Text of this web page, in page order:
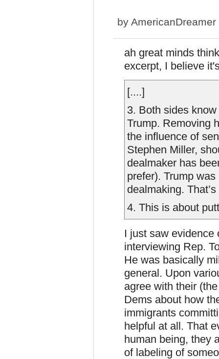
by AmericanDreamer
ah great minds
excerpt, I believe
[....]
3. Both sides
Trump. Removing
the influence of
Stephen Miller,
dealmaker has
prefer). Trump
dealmaking.
4. This is about
I just saw evidence
interviewing Rep.
He was basically
general. Upon
agree with their
Dems about how
immigrants
helpful at all. That
human being, they
of labeling of